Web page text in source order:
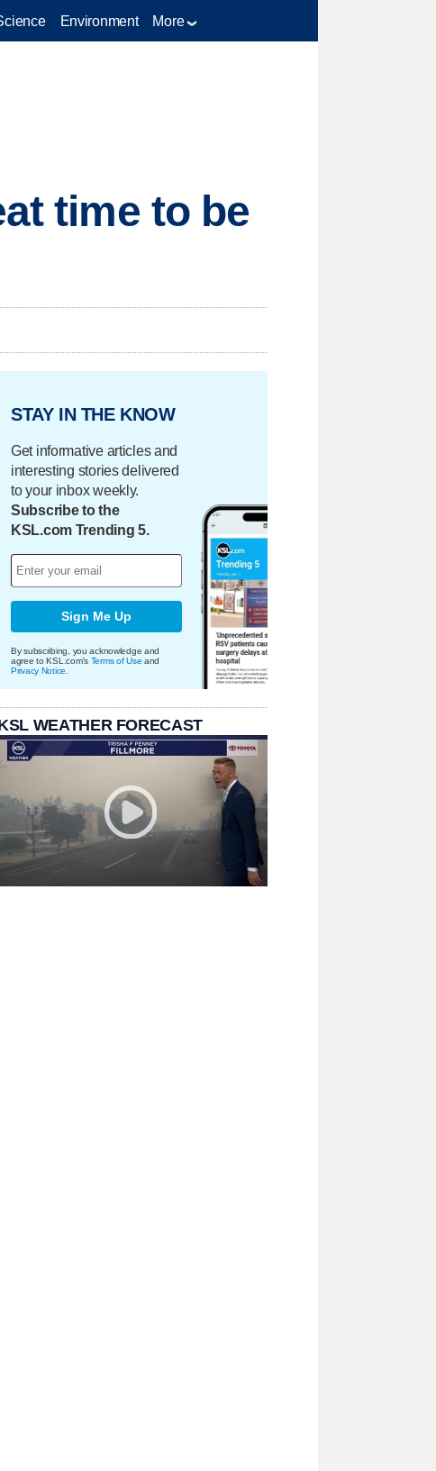
Environment More
time to be
STAY IN THE KNOW
Get informative articles and
interesting stories delivered
to your inbox weekly.
Subscribe to the
KSL.com Trending 5.
Sign Me Up
By subscribing, you acknowledge and
agree to KSL.com's Terms of Use and
Privacy Notice
WEATHER FORECAST